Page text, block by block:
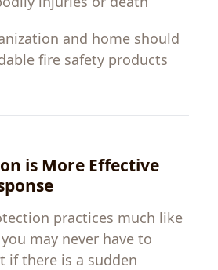
and home should
fire safety products
is More Effective
practices much like
you may never have to
if there is a sudden